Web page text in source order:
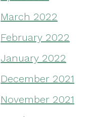
March 2022
February 2022
January 2022
December 2021
November 2021